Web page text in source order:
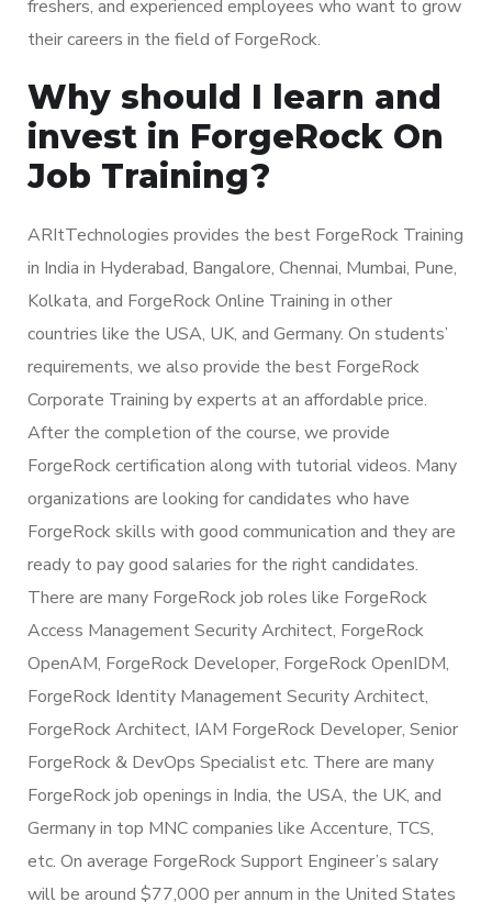
freshers, and experienced employees who want to grow
their careers in the field of ForgeRock.
Why should I learn and
invest in ForgeRock On
Job Training?
ARItTechnologies provides the best ForgeRock Training
in India in Hyderabad, Bangalore, Chennai, Mumbai, Pune,
Kolkata, and ForgeRock Online Training in other
countries like the USA, UK, and Germany. On students’
requirements, we also provide the best ForgeRock
Corporate Training by experts at an affordable price.
After the completion of the course, we provide
ForgeRock certification along with tutorial videos. Many
organizations are looking for candidates who have
ForgeRock skills with good communication and they are
ready to pay good salaries for the right candidates.
There are many ForgeRock job roles like ForgeRock
Access Management Security Architect, ForgeRock
OpenAM, ForgeRock Developer, ForgeRock OpenIDM,
ForgeRock Identity Management Security Architect,
ForgeRock Architect, IAM ForgeRock Developer, Senior
ForgeRock & DevOps Specialist etc. There are many
ForgeRock job openings in India, the USA, the UK, and
Germany in top MNC companies like Accenture, TCS,
etc. On average ForgeRock Support Engineer’s salary
will be around $77,000 per annum in the United States